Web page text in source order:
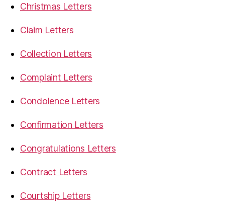
Christmas Letters
Claim Letters
Collection Letters
Complaint Letters
Condolence Letters
Confirmation Letters
Congratulations Letters
Contract Letters
Courtship Letters